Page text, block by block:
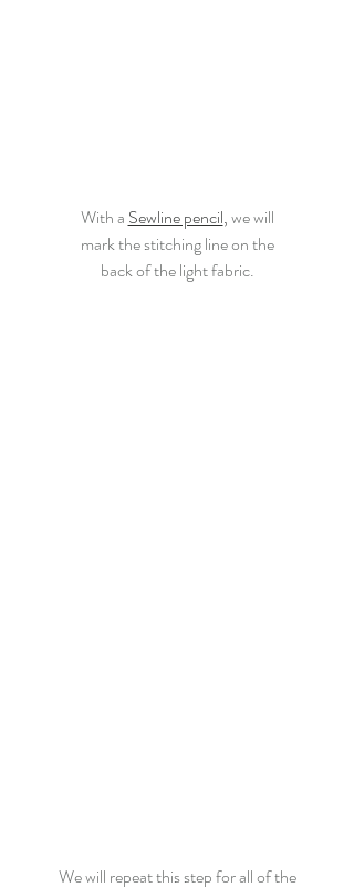
With a Sewline pencil, we will
mark the stitching line on the
back of the light fabric.
We will repeat this step for all of the